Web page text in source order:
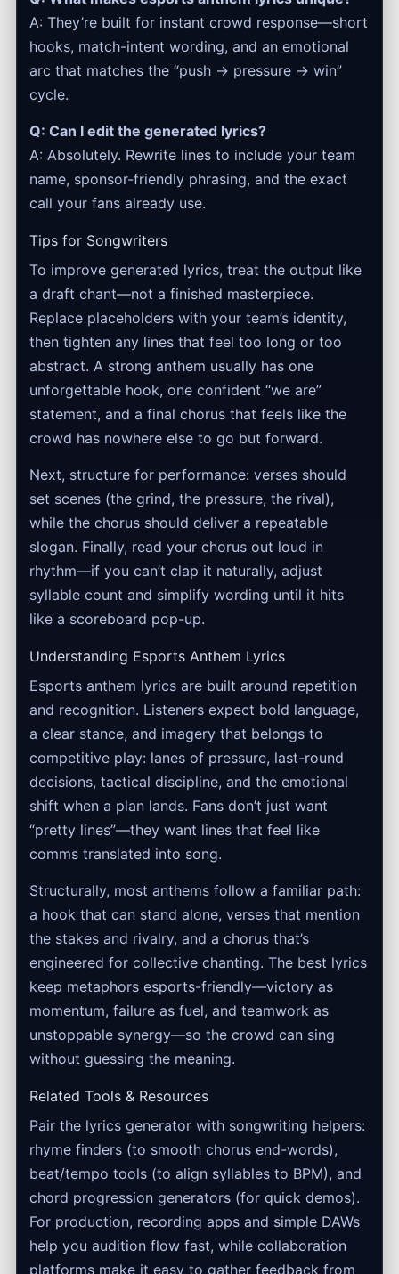
A: They’re built for instant crowd response—short
hooks, match-intent wording, and an emotional
arc that matches the “push → pressure → win”
cycle.
Q: Can I edit the generated lyrics?
A: Absolutely. Rewrite lines to include your team
name, sponsor-friendly phrasing, and the exact
call your fans already use.
Tips for Songwriters
To improve generated lyrics, treat the output like
a draft chant—not a finished masterpiece.
Replace placeholders with your team’s identity,
then tighten any lines that feel too long or too
abstract. A strong anthem usually has one
unforgettable hook, one confident “we are”
statement, and a final chorus that feels like the
crowd has nowhere else to go but forward.
Next, structure for performance: verses should
set scenes (the grind, the pressure, the rival),
while the chorus should deliver a repeatable
slogan. Finally, read your chorus out loud in
rhythm—if you can’t clap it naturally, adjust
syllable count and simplify wording until it hits
like a scoreboard pop-up.
Understanding Esports Anthem Lyrics
Esports anthem lyrics are built around repetition
and recognition. Listeners expect bold language,
a clear stance, and imagery that belongs to
competitive play: lanes of pressure, last-round
decisions, tactical discipline, and the emotional
shift when a plan lands. Fans don’t just want
“pretty lines”—they want lines that feel like
comms translated into song.
Structurally, most anthems follow a familiar path:
a hook that can stand alone, verses that mention
the stakes and rivalry, and a chorus that’s
engineered for collective chanting. The best lyrics
keep metaphors esports-friendly—victory as
momentum, failure as fuel, and teamwork as
unstoppable synergy—so the crowd can sing
without guessing the meaning.
Related Tools & Resources
Pair the lyrics generator with songwriting helpers:
rhyme finders (to smooth chorus end-words),
beat/tempo tools (to align syllables to BPM), and
chord progression generators (for quick demos).
For production, recording apps and simple DAWs
help you audition flow fast, while collaboration
platforms make it easy to gather feedback from